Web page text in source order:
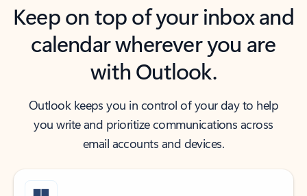
Keep on top of your inbox and
calendar wherever you are
with Outlook.
Outlook keeps you in control of your day to help
you write and prioritize communications across
email accounts and devices.